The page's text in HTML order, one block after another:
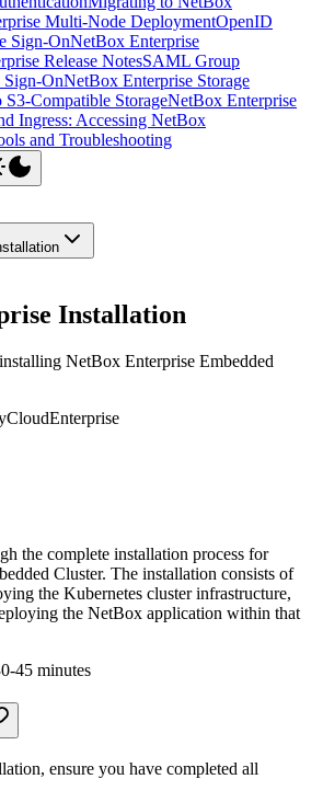
Multi-Node DeploymentOpenID
Sign-OnNetBox Enterprise
Release NotesSAML Group
OnNetBox Enterprise Storage
Compatible StorageNetBox Enterprise
Ingress: Accessing NetBox
and Troubleshooting
Installation
NetBox Enterprise Embedded
CloudEnterprise
the complete installation process for
Cluster. The installation consists of
the Kubernetes cluster infrastructure,
the NetBox application within that
45 minutes
ensure you have completed all